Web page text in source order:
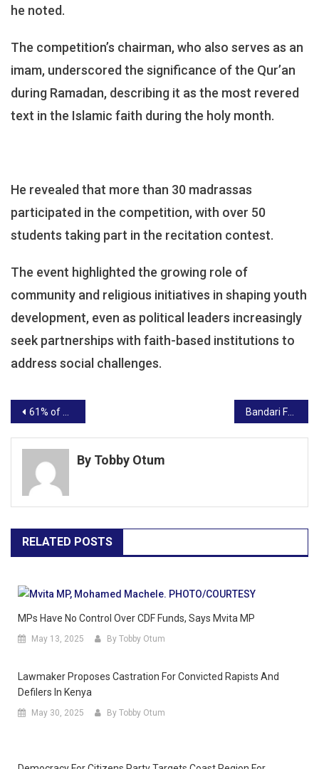
he noted.
The competition’s chairman, who also serves as an
imam, underscored the significance of the Qur’an
during Ramadan, describing it as the most revered
text in the Islamic faith during the holy month.
He revealed that more than 30 madrassas
participated in the competition, with over 50
students taking part in the recitation contest.
The event highlighted the growing role of
community and religious initiatives in shaping youth
development, even as political leaders increasingly
seek partnerships with faith-based institutions to
address social challenges.
Post
navigation
61% of Kenyans believe culinary talent has no gender, Bolt Food survey finds Bandari FC Reshuffles Leadership Ahead of Crucial Mara Sugar Clash
By Tobby Otum
RELATED POSTS
MPs Have No Control Over CDF Funds, Says Mvita MP
May 13, 2025 By Tobby Otum
Lawmaker Proposes Castration For Convicted Rapists And
Defilers In Kenya
May 30, 2025 By Tobby Otum